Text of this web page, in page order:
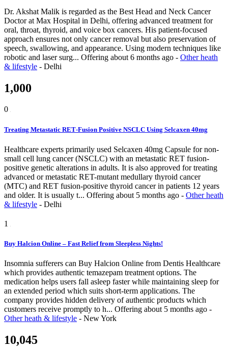
Dr. Akshat Malik is regarded as the Best Head and Neck Cancer
Doctor at Max Hospital in Delhi, offering advanced treatment for
oral, throat, thyroid, and voice box cancers. His patient-focused
approach ensures not only cancer removal but also preservation of
speech, swallowing, and appearance. Using modern techniques like
robotic and laser surg... Offering about 6 months ago - Other heath
& lifestyle - Delhi
1,000
0
Treating Metastatic RET‑Fusion Positive NSCLC Using Selcaxen 40mg
Healthcare experts primarily used Selcaxen 40mg Capsule for non-
small cell lung cancer (NSCLC) with an metastatic RET fusion-
positive genetic alterations in adults. It is also approved for treating
advanced or metastatic RET-mutant medullary thyroid cancer
(MTC) and RET fusion-positive thyroid cancer in patients 12 years
and older. It is usually t... Offering about 5 months ago - Other heath
& lifestyle - Delhi
1
Buy Halcion Online – Fast Relief from Sleepless Nights!
Insomnia sufferers can Buy Halcion Online from Dentis Healthcare
which provides authentic temazepam treatment options. The
medication helps users fall asleep faster while maintaining sleep for
an extended period which suits short-term applications. The
company provides hidden delivery of authentic products which
customers receive promptly to h... Offering about 5 months ago -
Other heath & lifestyle - New York
10,045